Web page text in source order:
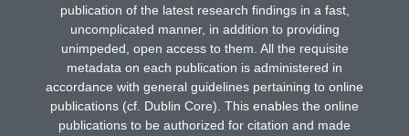
publication of the latest research findings in a fast,
uncomplicated manner, in addition to providing
unimpeded, open access to them. All the requisite
metadata on each publication is administered in
accordance with general guidelines pertaining to online
publications (cf. Dublin Core). This enables the online
publications to be authorized for citation and made